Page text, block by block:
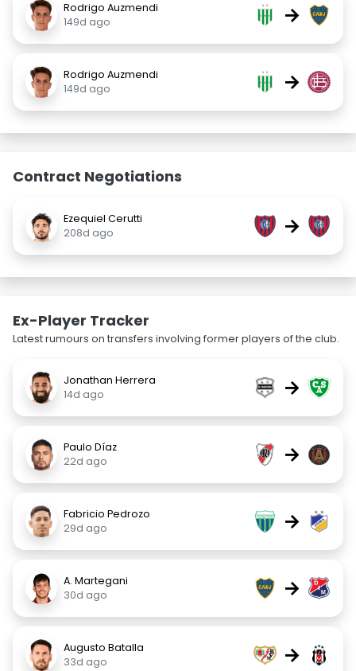
Rodrigo Auzmendi
149d ago
→
Rodrigo Auzmendi
149d ago
→
Contract Negotiations
Ezequiel Cerutti
208d ago
→
Ex-Player Tracker
Latest rumours on transfers involving former players of the club.
Jonathan Herrera
14d ago
→
Paulo Díaz
22d ago
→
Fabricio Pedrozo
29d ago
→
A. Martegani
30d ago
→
Augusto Batalla
33d ago
→